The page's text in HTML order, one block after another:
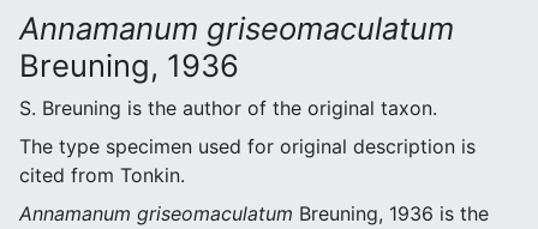
Annamanum griseomaculatum
Breuning, 1936
S. Breuning is the author of the original taxon.
The type specimen used for original description is
cited from Tonkin.
Annamanum griseomaculatum Breuning, 1936 is the